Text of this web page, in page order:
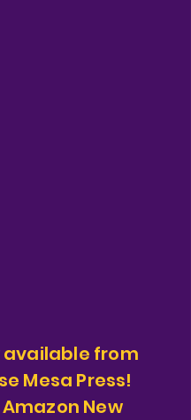
available from
Mesa Press!
New